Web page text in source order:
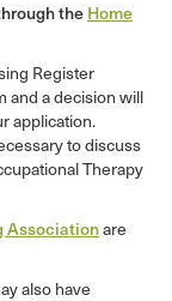
the Home
Register
and a decision will
application.
to discuss
Therapy
Associationare
also have